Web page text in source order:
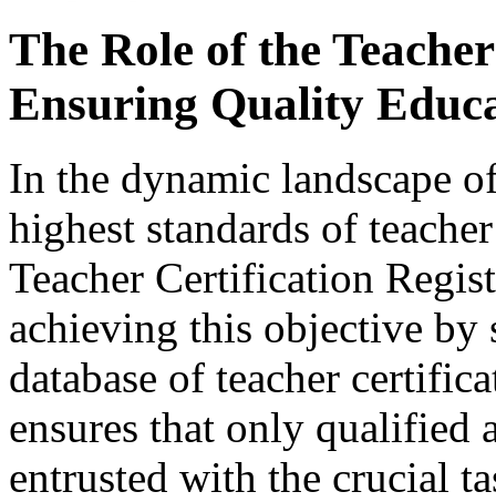
The Role of the
Ensuring Quality
In the dynamic landscape
highest standards of
Teacher Certification
achieving this objective by
database of teacher
ensures that only qualified
entrusted with the crucial